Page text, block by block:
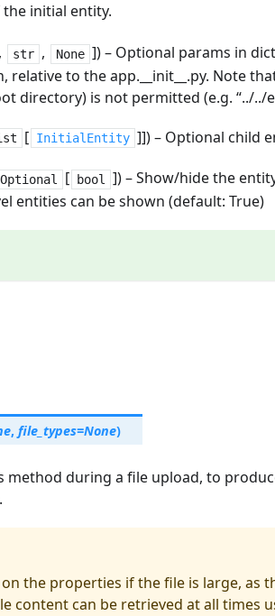
the initial entity.
, str , None ]) – Optional params in
to the app.__init__.py. Note
directory) is not permitted (e.g. “../../
[ InitialEntity ]]) – Optional child
Optional [ bool
]) – Show/hide the
entities can be shown (default: True)
, file_types=None)
method during a file upload, to
the properties if the file is large, as
content can be retrieved at all times